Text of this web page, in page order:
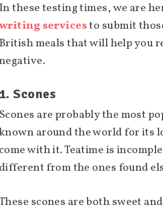
In these testing times, we are
servicesto submit
British meals that will help you
1. Scones
Scones are probably the most
around the world for its
come with it. Teatime is
different from the ones found
scones are both sweet